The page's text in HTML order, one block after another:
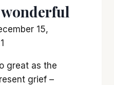
15,
great as the
grief –